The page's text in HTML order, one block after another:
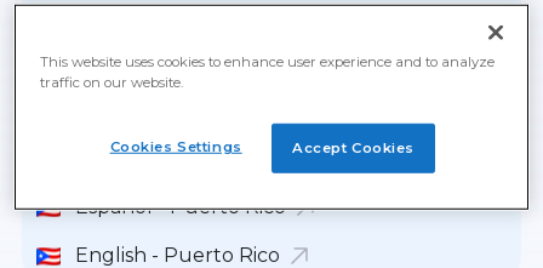
Español - República Dominicana
Español - Guatemala
English - Panamá
Español - Puerto Rico
English - Puerto Rico
This website uses cookies to enhance user experience and to analyze
traffic on our website.
Accept Cookies
Cookies Settings